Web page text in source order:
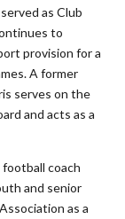
as Club
to
provision for a
A former
serves on the
and acts as a
football coach
and senior
as a